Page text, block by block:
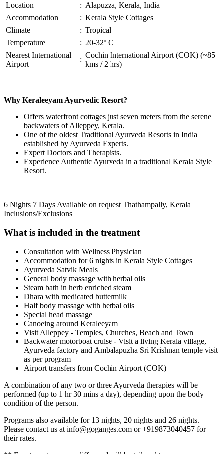
Location
: Alapuzza, Kerala, India
Accommodation
: Kerala Style Cottages
Climate
: Tropical
Temperature
: 20-32º C
Nearest International
Airport
:
Cochin International Airport (COK) (~85
kms / 2 hrs)
Why Keraleeyam Ayurvedic Resort?
Offers waterfront cottages just seven meters from the serene
backwaters of Alleppey, Kerala.
One of the oldest Traditional Ayurveda Resorts in India
established by Ayurveda Experts.
Expert Doctors and Therapists.
Experience Authentic Ayurveda in a traditional Kerala Style
Resort.
6 Nights 7 Days Available on request Thathampally, Kerala
Inclusions/Exclusions
What is included in the treatment
Consultation with Wellness Physician
Accommodation for 6 nights in Kerala Style Cottages
Ayurveda Satvik Meals
General body massage with herbal oils
Steam bath in herb enriched steam
Dhara with medicated buttermilk
Half body massage with herbal oils
Special head massage
Canoeing around Keraleeyam
Visit Alleppey - Temples, Churches, Beach and Town
Backwater motorboat cruise - Visit a living Kerala village,
Ayurveda factory and Ambalapuzha Sri Krishnan temple visit
as per program
Airport transfers from Cochin Airport (COK)
A combination of any two or three Ayurveda therapies will be
performed (up to 1 hr 30 mins a day), depending upon the body
condition of the person.
Programs also available for 13 nights, 20 nights and 26 nights.
Please contact us at info@goganges.com or +919873040457 for
their rates.